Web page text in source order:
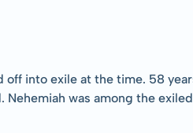
into exile at the time. 58
was among the